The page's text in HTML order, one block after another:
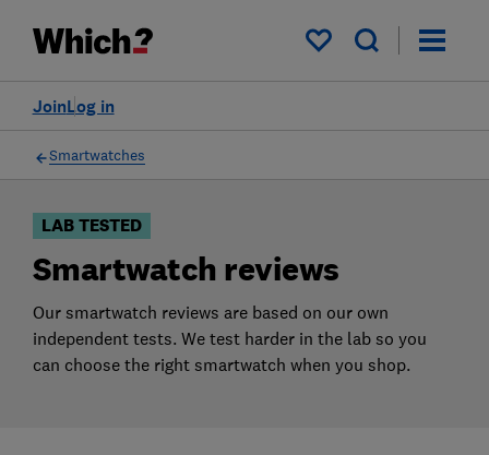
My saved items
Log in
Join
Filters
Smartwatches
LAB TESTED
Smartwatch reviews
Our smartwatch reviews are based on our own
independent tests. We test harder in the lab so you
can choose the right smartwatch when you shop.